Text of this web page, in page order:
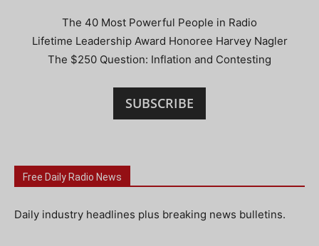
The 40 Most Powerful People in Radio
Lifetime Leadership Award Honoree Harvey Nagler
The $250 Question: Inflation and Contesting
SUBSCRIBE
Free Daily Radio News
Daily industry headlines plus breaking news bulletins.